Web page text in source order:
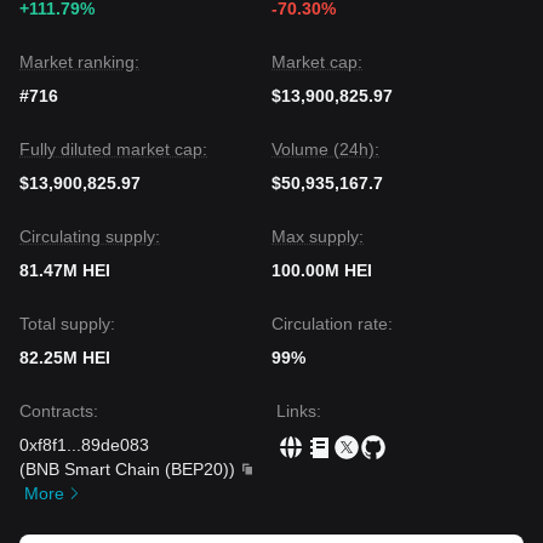
The consensus among analysts is that while Heima may
term, the medium-term outlook remainsneutral to positive
level.
+111.79%
-70.30%
Market ranking:
#716
Market cap:
$13,900,825.97
Fully diluted market cap:
$13,900,825.97
Volume (24h):
$50,935,167.7
Circulating supply:
81.47M HEI
Max supply:
100.00M HEI
Total supply:
82.25M HEI
Circulation rate:
99%
Contracts:
0xf8f1
89de083
(BNB Smart Chain (BEP20))
More
Links: